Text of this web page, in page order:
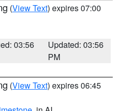
(View Text) expires 07:00
03:56
Updated: 03:56
PM
(View Text) expires 06:45